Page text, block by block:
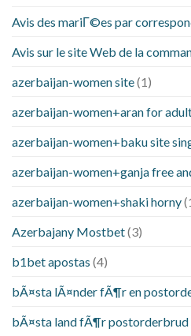
Avis des mariГ©es par
Avis sur le site Web de la
azerbaijan-women site(1)
azerbaijan-women+aran for
azerbaijan-women+baku site
azerbaijan-women+ganja free
azerbaijan-women+shaki horny
Azerbajany Mostbet(3)
b1bet apostas (4)
bÃ¤sta lÃ¤nder fÃ¶r en
bÃ¤sta land fÃ¶r postorderbrud